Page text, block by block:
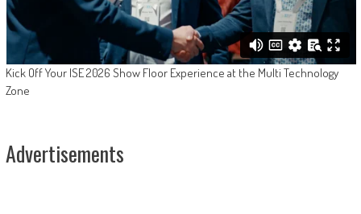
Kick Off Your ISE 2026 Show Floor Experience at the Multi Technology
Zone
Advertisements